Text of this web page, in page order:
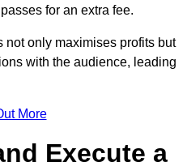
for an extra fee.
not only maximises profits but
with the audience, leading
More
Execute a